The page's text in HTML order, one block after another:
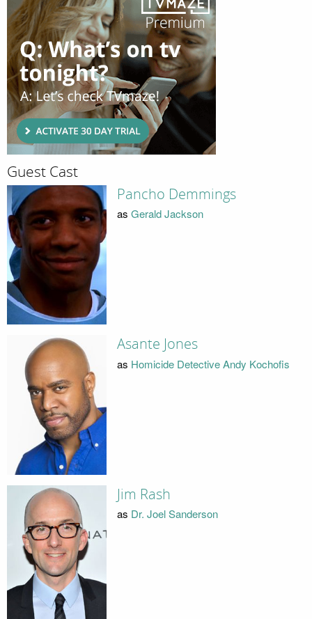
Guest Cast
Pancho Demmings
as Gerald Jackson
Asante Jones
as Homicide Detective Andy Kochofis
Jim Rash
as Dr. Joel Sanderson